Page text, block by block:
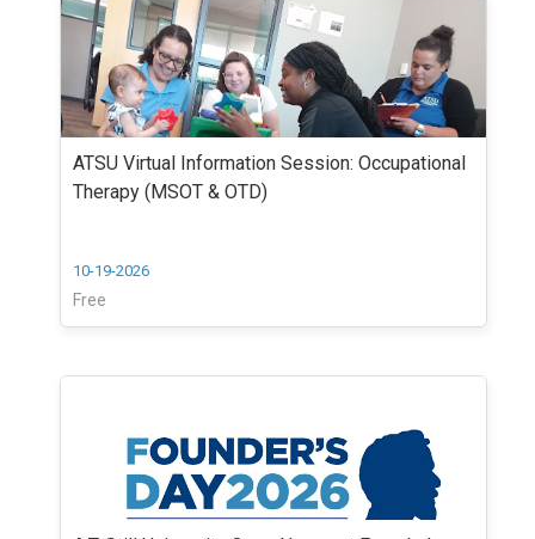
ATSU Virtual Information Session: Occupational
Therapy (MSOT & OTD)
10-19-2026
Free